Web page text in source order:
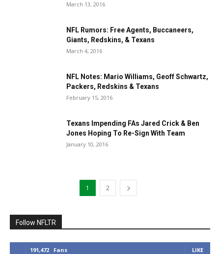
March 13, 2016
NFL Rumors: Free Agents, Buccaneers,
Giants, Redskins, & Texans
March 4, 2016
NFL Notes: Mario Williams, Geoff Schwartz,
Packers, Redskins & Texans
February 15, 2016
Texans Impending FAs Jared Crick & Ben
Jones Hoping To Re-Sign With Team
January 10, 2016
1 2
Follow NFLTR
191,472 Fans LIKE